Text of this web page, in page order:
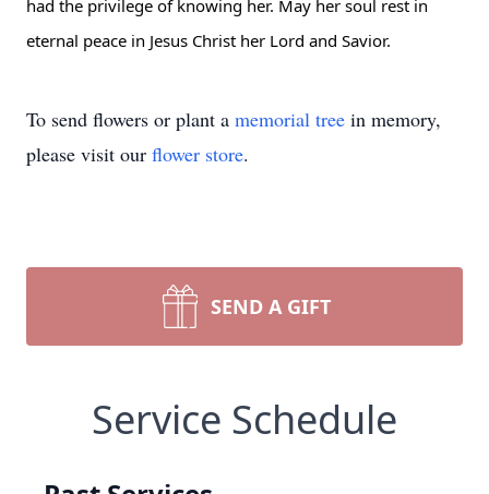
had the privilege of knowing her. May her soul rest in
eternal peace in Jesus Christ her Lord and Savior.
To send flowers or plant a memorial tree in memory,
please visit our flower store.
SEND A GIFT
Service Schedule